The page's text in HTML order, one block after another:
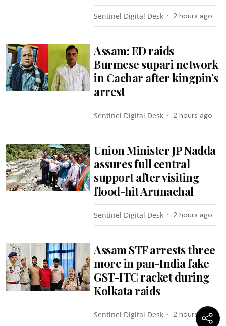
Sentinel Digital Desk 2 hours ago
Assam: ED raids
Burmese supari network
in Cachar after kingpin’s
arrest
Sentinel Digital Desk 2 hours ago
Union Minister JP Nadda
assures full central
support after visiting
flood-hit Arunachal
Sentinel Digital Desk 2 hours ago
Assam STF arrests three
more in pan-India fake
GST-ITC racket during
Kolkata raids
Sentinel Digital Desk 2 hours ago